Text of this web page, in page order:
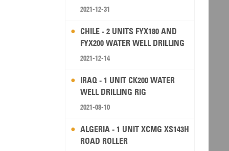
2021-12-31
CHILE - 2 UNITS FYX180 AND
FYX200 WATER WELL DRILLING
RIG
2021-12-14
IRAQ - 1 UNIT CK200 WATER
WELL DRILLING RIG
2021-08-10
ALGERIA - 1 UNIT XCMG XS143H
ROAD ROLLER